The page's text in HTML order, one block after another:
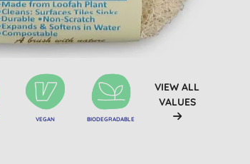
VEGAN BIODEGRADABLE
VIEW ALL
VALUES